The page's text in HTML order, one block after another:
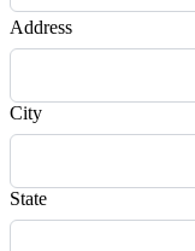
Address
City
State